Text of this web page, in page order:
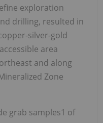
exploration
drilling, resulted in
silver-gold
area
and along
Zone
grab samples1 of